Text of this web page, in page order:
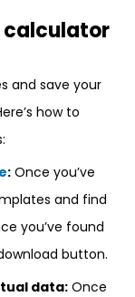
calculator
and save your
how to
: Once you’ve
and find
you’ve found
button.
data: Once